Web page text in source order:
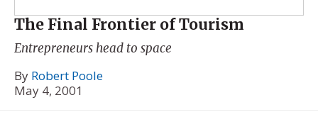
The Final Frontier of Tourism
Entrepreneurs head to space
By Robert Poole
May 4, 2001